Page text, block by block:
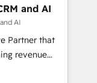
termine el
Solutions
and AI
AI
Partner that
revenue
multi